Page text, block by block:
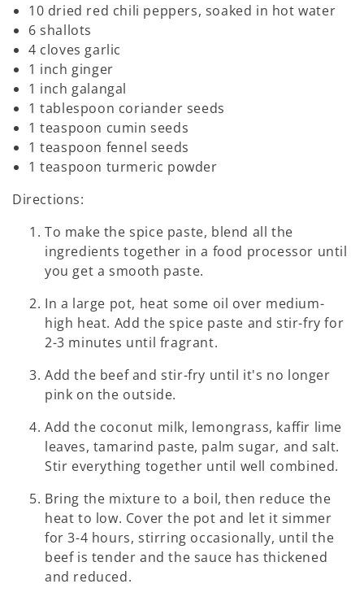
10 dried red chili peppers, soaked in hot water
6 shallots
4 cloves garlic
1 inch ginger
1 inch galangal
1 tablespoon coriander seeds
1 teaspoon cumin seeds
1 teaspoon fennel seeds
1 teaspoon turmeric powder
Directions:
To make the spice paste, blend all the
ingredients together in a food processor until
you get a smooth paste.
In a large pot, heat some oil over medium-
high heat. Add the spice paste and stir-fry for
2-3 minutes until fragrant.
Add the beef and stir-fry until it's no longer
pink on the outside.
Add the coconut milk, lemongrass, kaffir lime
leaves, tamarind paste, palm sugar, and salt.
Stir everything together until well combined.
Bring the mixture to a boil, then reduce the
heat to low. Cover the pot and let it simmer
for 3-4 hours, stirring occasionally, until the
beef is tender and the sauce has thickened
and reduced.